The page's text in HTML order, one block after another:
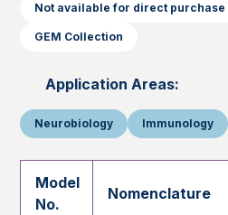
Not available for direct purchase
GEM Collection
Application Areas:
Neurobiology Immunology
Model
No.
Nomenclature